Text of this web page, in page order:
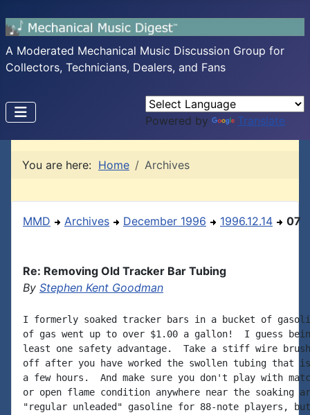
A Moderated Mechanical Music Discussion Group for
Collectors, Technicians, Dealers, and Fans
Powered by Translate
You are here: Home Archives
MMD Archives December 1996 1996.12.14 07
Re: Removing Old Tracker Bar Tubing
By Stephen Kent Goodman
I formerly soaked tracker bars in a bucket of
of gas went up to over $1.00 a gallon!  I guess
least one safety advantage.  Take a stiff wire
off after you have worked the swollen tubing that
a few hours.  And make sure you don't play with
or open flame condition anywhere near the soaking
"regular unleaded" gasoline for 88-note players,